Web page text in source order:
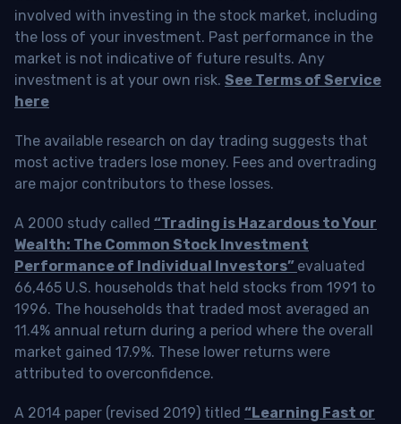
involved with investing in the stock market, including
the loss of your investment. Past performance in the
market is not indicative of future results. Any
investment is at your own risk. See Terms of Service
here
The available research on day trading suggests that
most active traders lose money. Fees and overtrading
are major contributors to these losses.
A 2000 study called “Trading is Hazardous to Your
Wealth: The Common Stock Investment
Performance of Individual Investors” evaluated
66,465 U.S. households that held stocks from 1991 to
1996. The households that traded most averaged an
11.4% annual return during a period where the overall
market gained 17.9%. These lower returns were
attributed to overconfidence.
A 2014 paper (revised 2019) titled “Learning Fast or